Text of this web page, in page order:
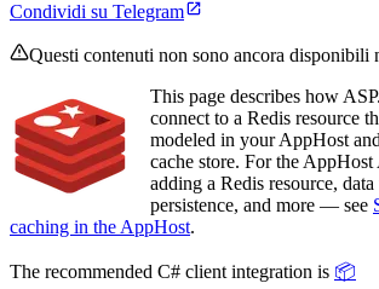
Condividi su Telegram
Questi contenuti non sono ancora disponibili
This page describes how
connect to a Redis resource
modeled in your AppHost
cache store. For the
adding a Redis resource,
persistence, and more — see
caching in the AppHost.
The recommended C# client integration is 📦